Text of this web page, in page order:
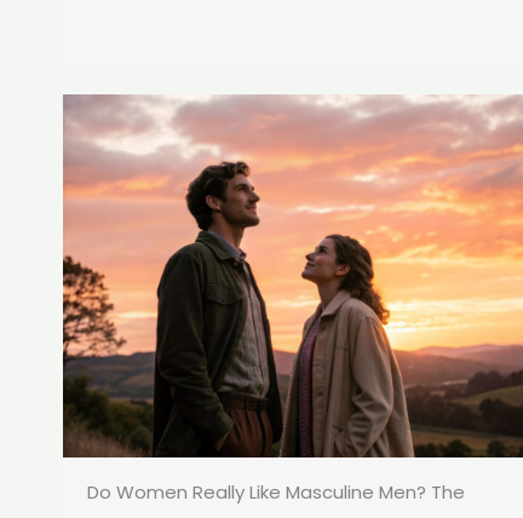
Do Women Really Like Masculine Men? The